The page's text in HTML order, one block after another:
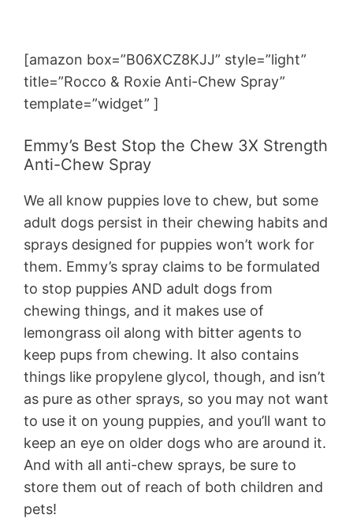
[amazon box=”B06XCZ8KJJ” style=”light”
title=”Rocco & Roxie Anti-Chew Spray”
template=”widget” ]
Emmy’s Best Stop the Chew 3X Strength
Anti-Chew Spray
We all know puppies love to chew, but some
adult dogs persist in their chewing habits and
sprays designed for puppies won’t work for
them. Emmy’s spray claims to be formulated
to stop puppies AND adult dogs from
chewing things, and it makes use of
lemongrass oil along with bitter agents to
keep pups from chewing. It also contains
things like propylene glycol, though, and isn’t
as pure as other sprays, so you may not want
to use it on young puppies, and you’ll want to
keep an eye on older dogs who are around it.
And with all anti-chew sprays, be sure to
store them out of reach of both children and
pets!